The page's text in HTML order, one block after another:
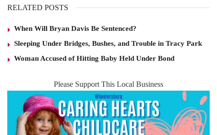
RELATED POSTS
When Will Bryan Davis Be Sentenced?
Sleeping Under Bridges, Bushes, and Trouble in Tracy Park
Woman Accused of Hitting Baby Held Under Bond
Please Support This Local Business